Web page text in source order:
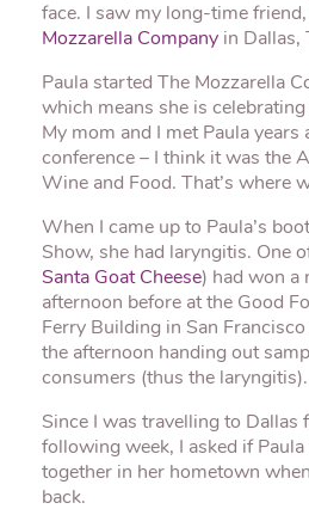
face. I saw my long-time
Mozzarella Company in Dallas,
Paula started The Mozzarella
which means she is
My mom and I met Paula years
conference – I think it was the
Wine and Food. That’s where
When I came up to Paula’s
Show, she had laryngitis. One
Santa Goat Cheese) had won a
afternoon before at the Good
Ferry Building in San
the afternoon handing out
consumers (thus the laryngitis).
Since I was travelling to Dallas
following week, I asked if
together in her hometown
back.